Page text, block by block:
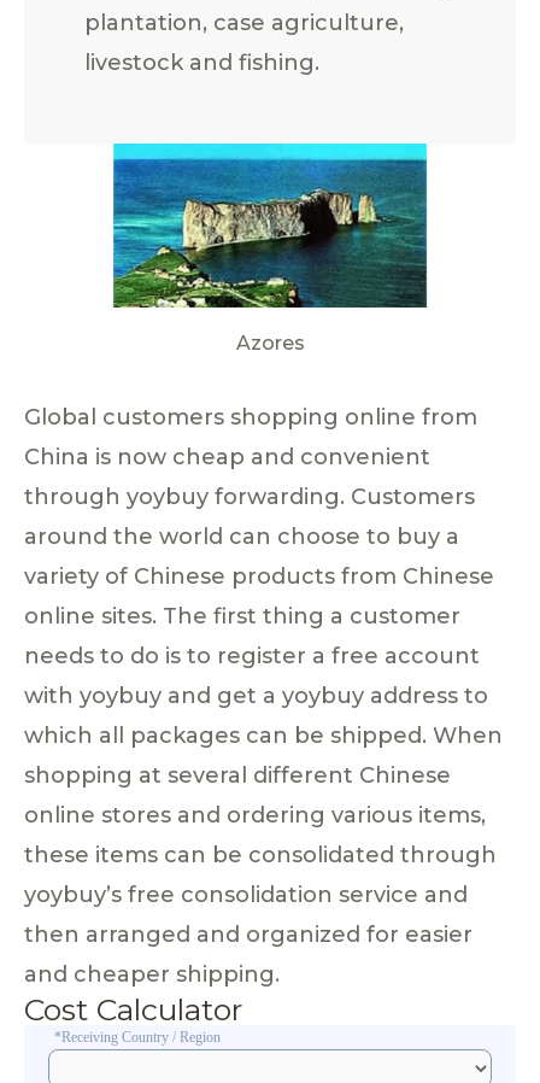
plantation, case agriculture,
livestock and fishing.
Azores
Global customers shopping online from
China is now cheap and convenient
through yoybuy forwarding. Customers
around the world can choose to buy a
variety of Chinese products from Chinese
online sites. The first thing a customer
needs to do is to register a free account
with yoybuy and get a yoybuy address to
which all packages can be shipped. When
shopping at several different Chinese
online stores and ordering various items,
these items can be consolidated through
yoybuy’s free consolidation service and
then arranged and organized for easier
and cheaper shipping.
Cost Calculator
*Receiving Country / Region